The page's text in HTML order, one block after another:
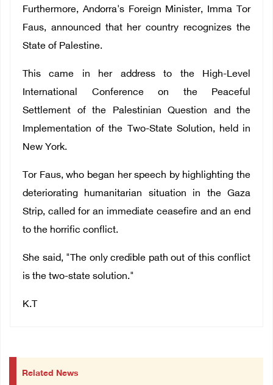
Furthermore, Andorra's Foreign Minister, Imma Tor
Faus, announced that her country recognizes the
State of Palestine.
This came in her address to the High-Level
International Conference on the Peaceful
Settlement of the Palestinian Question and the
Implementation of the Two-State Solution, held in
New York.
Tor Faus, who began her speech by highlighting the
deteriorating humanitarian situation in the Gaza
Strip, called for an immediate ceasefire and an end
to the horrific conflict.
She said, "The only credible path out of this conflict
is the two-state solution."
K.T
Related News